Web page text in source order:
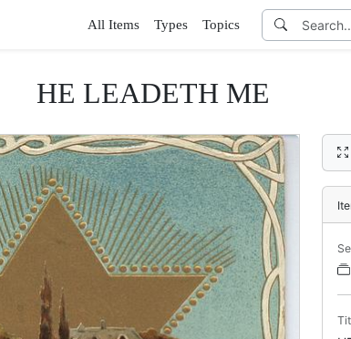
All Items Types Topics
HE LEADETH ME